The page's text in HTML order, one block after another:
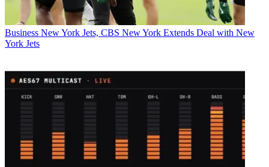
Business New York Jets, CBS New York Extends Deal with New
York Jets